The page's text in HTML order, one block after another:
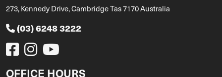
273, Kennedy Drive, Cambridge Tas 7170 Australia
(03) 6248 3222
OFFICE HOURS